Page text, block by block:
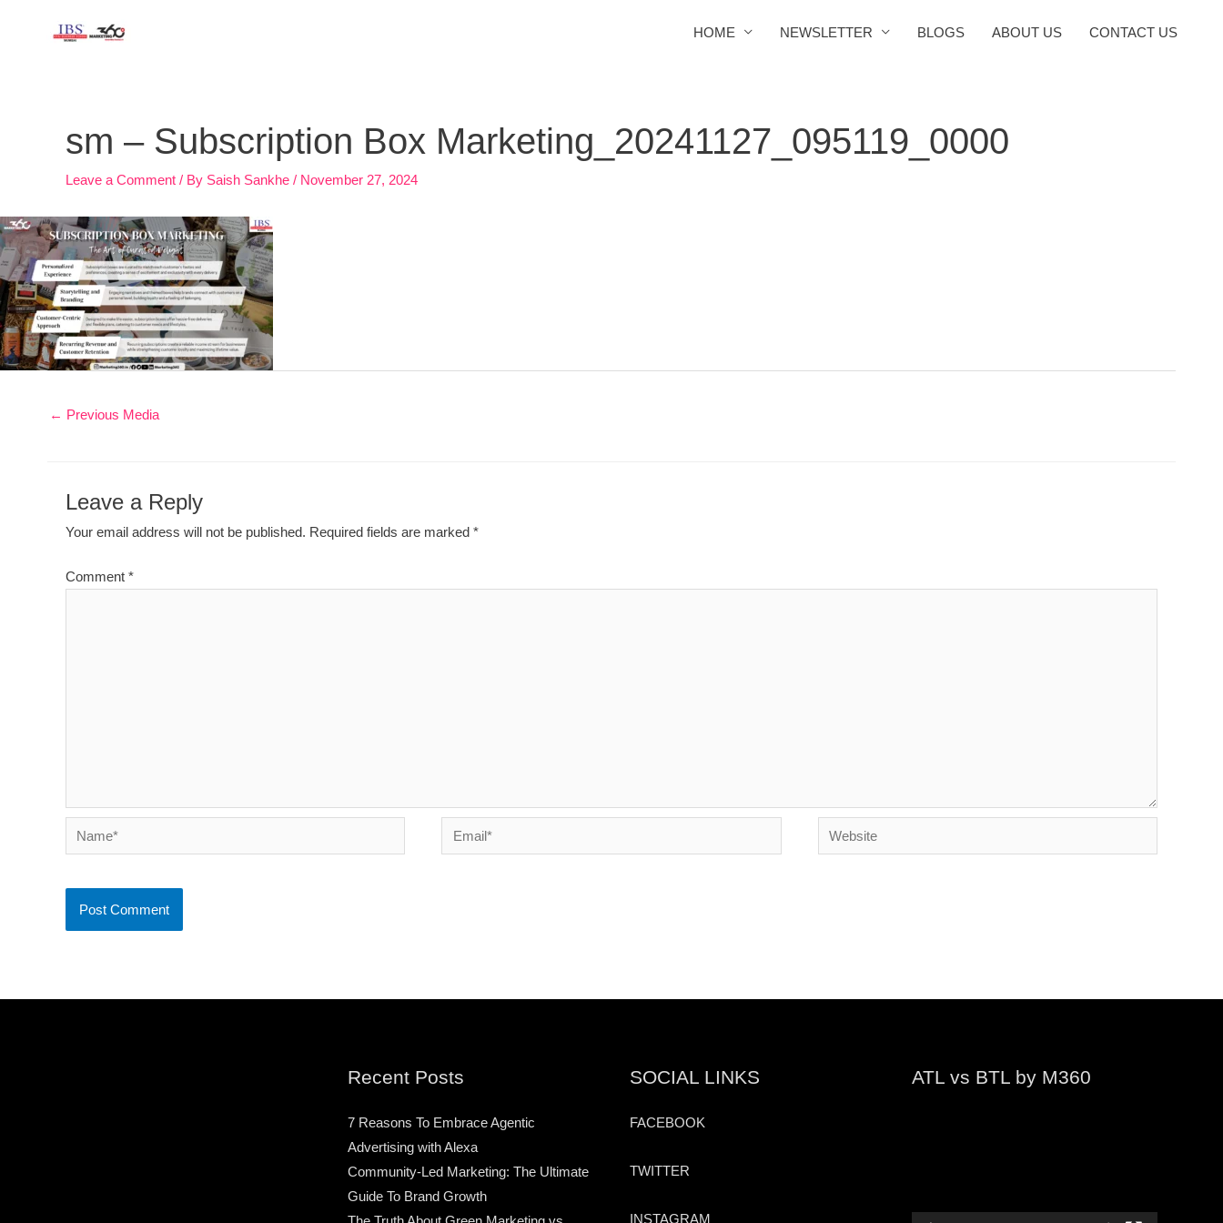
HOME NEWSLETTER BLOGS ABOUT US CONTACT US
sm – Subscription Box Marketing_20241127_095119_0000
Leave a Comment / By Saish Sankhe / November 27, 2024
← Previous Media
Leave a Reply
Your email address will not be published. Required fields are marked *
Comment *
Name* Email* Website
Recent Posts
7 Reasons To Embrace Agentic
Advertising with Alexa
Community-Led Marketing: The Ultimate
Guide To Brand Growth
SOCIAL LINKS
FACEBOOK
TWITTER
INSTAGRAM
ATL vs BTL by M360